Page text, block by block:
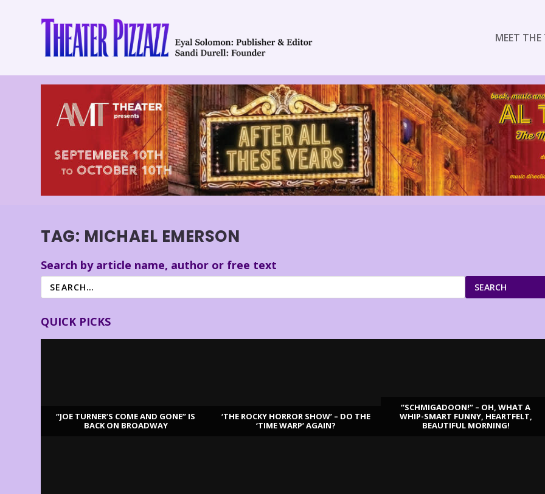
MEET
TAG: MICHAEL EMERSON
Search by article name, author or free text
SEARCH
QUICK PICKS
“JOE TURNER’S COME AND GONE” IS
BACK ON BROADWAY
‘THE ROCKY HORROR SHOW’ – DO THE
‘TIME WARP’ AGAIN?
“SCHMIGADOON!” – OH, WHAT A
WHIP-SMART FUNNY, HEARTFELT,
BEAUTIFUL MORNING!